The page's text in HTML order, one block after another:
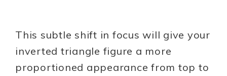
This subtle shift in focus will give your
inverted triangle figure a more
proportioned appearance from top to